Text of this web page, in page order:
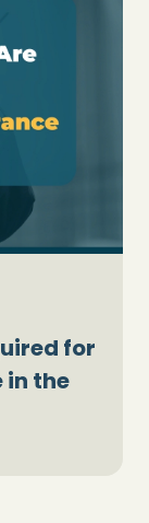
for
in the